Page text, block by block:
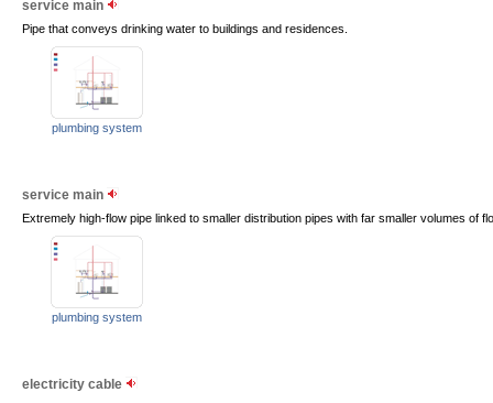
service main
Pipe that conveys drinking water to buildings and residences.
plumbing system
service main
Extremely high-flow pipe linked to smaller distribution pipes with far smaller volumes of
plumbing system
electricity cable